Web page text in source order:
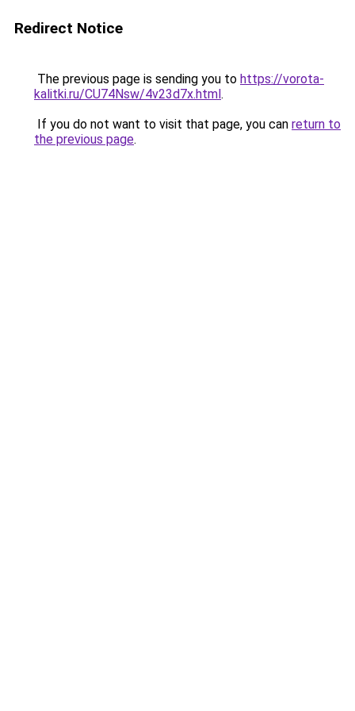
Redirect Notice
The previous page is sending you to https://vorota-
kalitki.ru/CU74Nsw/4v23d7x.html.
If you do not want to visit that page, you can return to
the previous page.